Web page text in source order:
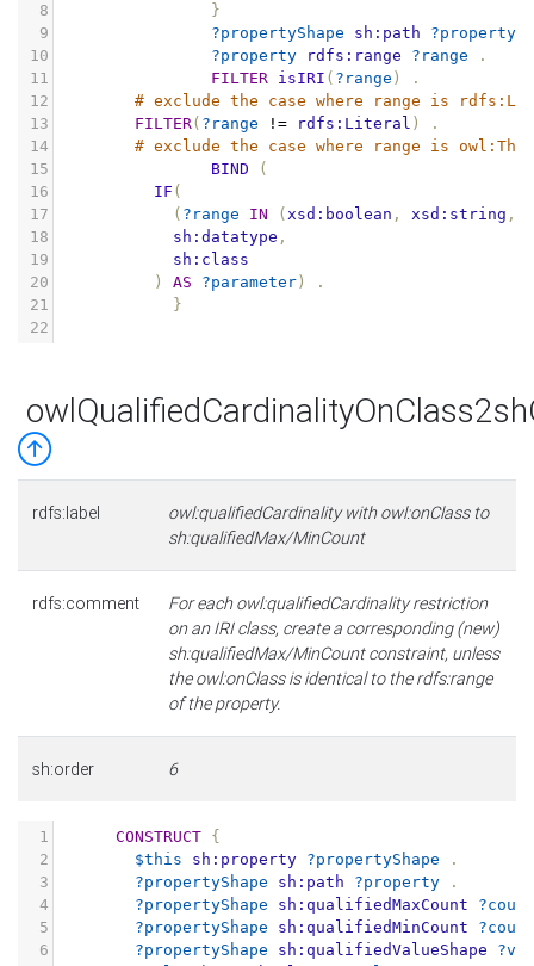
8
}
9
?propertyShape sh:path ?property
10
?property rdfs:range ?range
.
11
FILTER isIRI ( ?range )
.
12
# exclude the case where range is
13
FILTER( ?range != rdfs:Literal )
.
14
# exclude the case where range is
15
BIND
(
16
IF (
17
( ?range IN ( xsd:boolean , xsd:string ,
18
sh:datatype ,
19
sh:class
20
) AS ?parameter )
.
21
}
22
rdfs:label
owl:qualifiedCardinality with owl:onClass to
sh:qualifiedMax/MinCount
rdfs:comment
For each owl:qualifiedCardinality restriction
on an IRI class, create a corresponding (new)
sh:qualifiedMax/MinCount constraint, unless
the owl:onClass is identical to the rdfs:range
of the property.
sh:order 6
1 CONSTRUCT {
2
$this sh:property ?propertyShape
.
3
?propertyShape sh:path ?property
.
4
?propertyShape sh:qualifiedMaxCount
?count
5
?propertyShape sh:qualifiedMinCount
?count
6
?propertyShape sh:qualifiedValueShape